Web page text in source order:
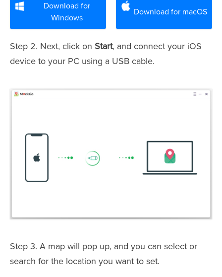
Download for
Windows
Download for macOS
Step 2. Next, click on Start, and connect your iOS
device to your PC using a USB cable.
Step 3. A map will pop up, and you can select or
search for the location you want to set.